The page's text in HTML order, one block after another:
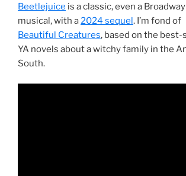
Beetlejuice is a classic, even a Broadway
musical, with a2024 sequel. I’m fond of
Beautiful Creatures, based on the best-
YA novels about a witchy family in the
South.